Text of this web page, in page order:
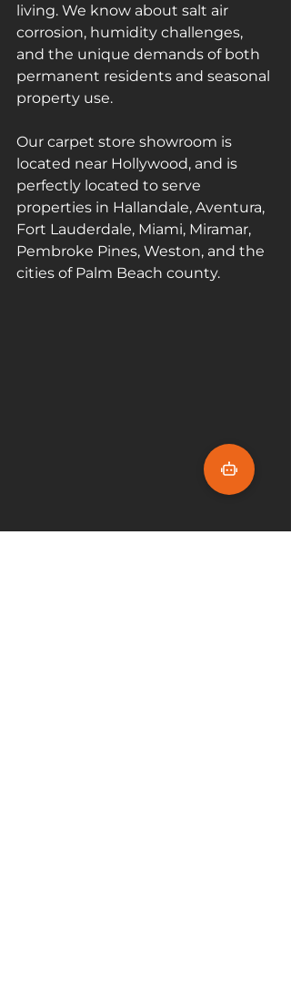
living. We know about salt air
corrosion, humidity challenges,
and the unique demands of both
permanent residents and seasonal
property use.
Our carpet store showroom is
located near Hollywood, and is
perfectly located to serve
properties in Hallandale, Aventura,
Fort Lauderdale, Miami, Miramar,
Pembroke Pines, Weston, and the
cities of Palm Beach county.